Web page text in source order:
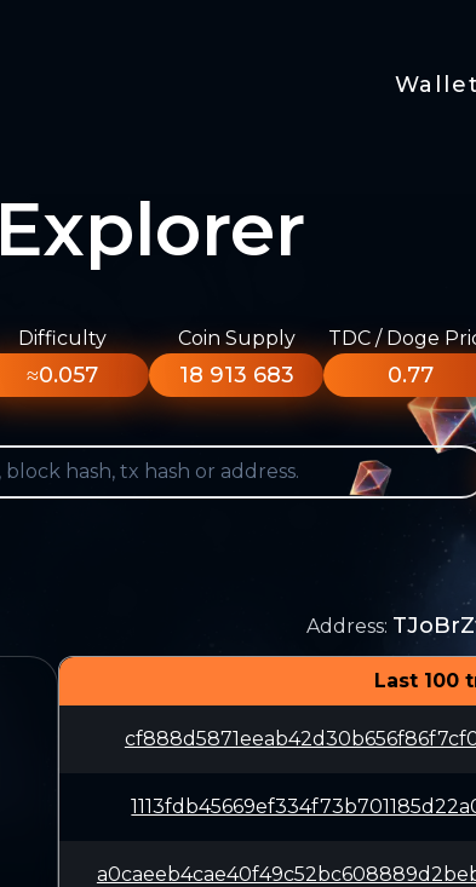
Explorer
Difficulty
≈0.057
Coin Supply
18 913 683
TDC / Doge
0.77
Address:
Last 100